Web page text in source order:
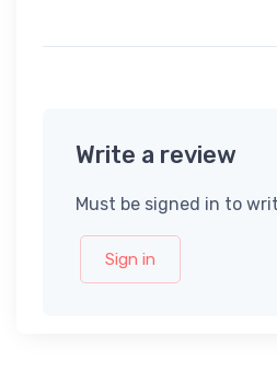
Write a review
Must be signed in to
Sign in